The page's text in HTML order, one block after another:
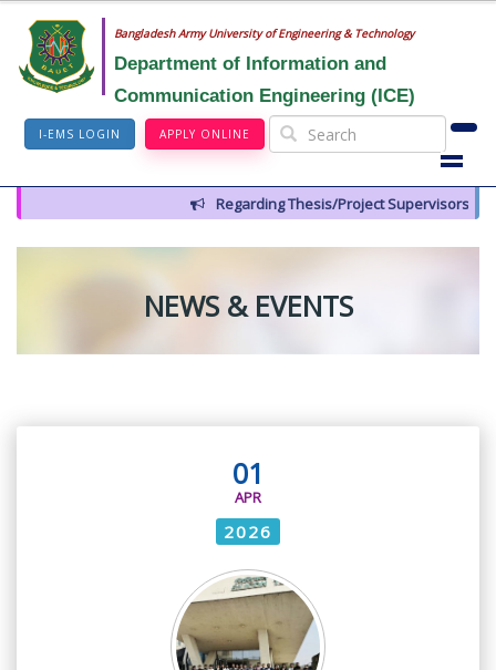
Bangladesh Army University of Engineering & Technology
Department of Information and
Communication Engineering (ICE)
I-EMS LOGIN APPLY ONLINE
Regarding Thesis/Project Supervisors for
NEWS & EVENTS
01
APR
2026